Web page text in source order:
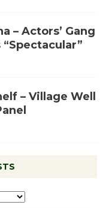
– Actors’ Gang
– Village Well